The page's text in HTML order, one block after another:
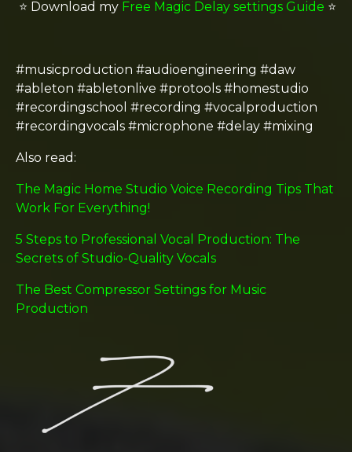
⭐️ Download my Free Magic Delay settings Guide ⭐️
#musicproduction #audioengineering #daw
#ableton #abletonlive #protools #homestudio
#recordingschool #recording #vocalproduction
#recordingvocals #microphone #delay #mixing
Also read:
The Magic Home Studio Voice Recording Tips That
Work For Everything!
5 Steps to Professional Vocal Production: The
Secrets of Studio-Quality Vocals
The Best Compressor Settings for Music
Production